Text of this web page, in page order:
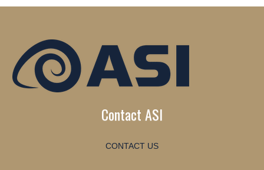
Contact ASI
CONTACT US